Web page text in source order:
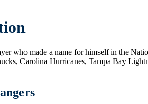
who made a name for himself in the
Carolina Hurricanes, Tampa Bay